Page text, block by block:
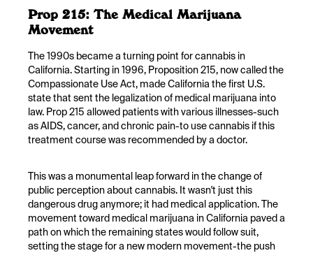
Prop 215: The Medical Marijuana
Movement
The 1990s became a turning point for cannabis in
California. Starting in 1996, Proposition 215, now called the
Compassionate Use Act, made California the first U.S.
state that sent the legalization of medical marijuana into
law. Prop 215 allowed patients with various illnesses-such
as AIDS, cancer, and chronic pain-to use cannabis if this
treatment course was recommended by a doctor.
This was a monumental leap forward in the change of
public perception about cannabis. It wasn't just this
dangerous drug anymore; it had medical application. The
movement toward medical marijuana in California paved a
path on which the remaining states would follow suit,
setting the stage for a new modern movement-the push